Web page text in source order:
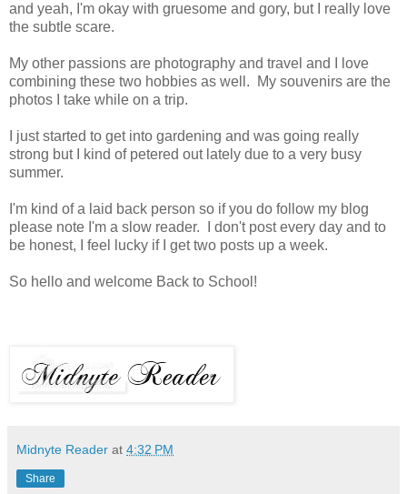
and yeah, I'm okay with gruesome and gory, but I really love
the subtle scare.
My other passions are photography and travel and I love
combining these two hobbies as well. My souvenirs are the
photos I take while on a trip.
I just started to get into gardening and was going really
strong but I kind of petered out lately due to a very busy
summer.
I'm kind of a laid back person so if you do follow my blog
please note I'm a slow reader. I don't post every day and to
be honest, I feel lucky if I get two posts up a week.
So hello and welcome Back to School!
Midnyte Reader at 4:32 PM
Share